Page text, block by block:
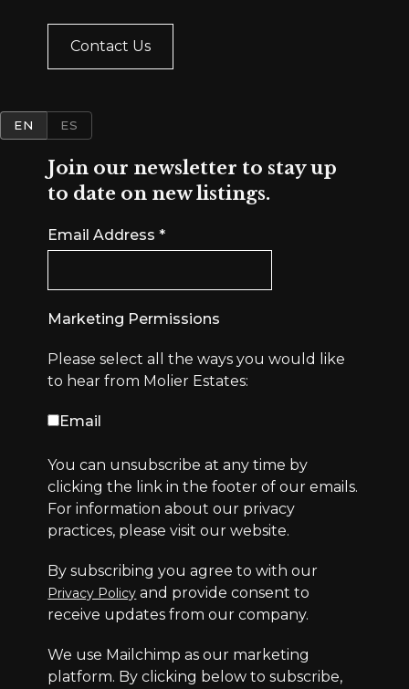
Contact Us
EN ES
Join our newsletter to stay up
to date on new listings.
Email Address*
Marketing Permissions
Please select all the ways you would like
to hear from Molier Estates:
Email
You can unsubscribe at any time by
clicking the link in the footer of our emails.
For information about our privacy
practices, please visit our website.
By subscribing you agree to with our
Privacy Policy and provide consent to
receive updates from our company.
We use Mailchimp as our marketing
platform. By clicking below to subscribe,